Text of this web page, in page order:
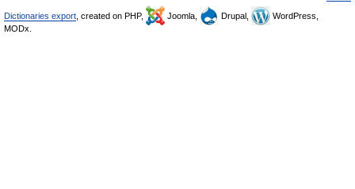
Dictionaries export , created on PHP, Joomla, Drupal,
WordPress,
MODx.